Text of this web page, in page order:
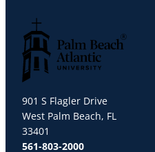
901 S Flagler Drive
West Palm Beach, FL
33401
561-803-2000